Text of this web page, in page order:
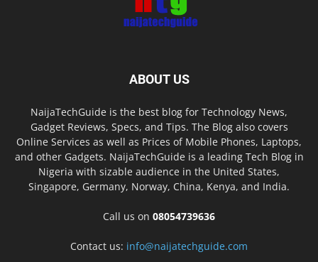
ABOUT US
NaijaTechGuide is the best blog for Technology News,
Gadget Reviews, Specs, and Tips. The Blog also covers
Online Services as well as Prices of Mobile Phones, Laptops,
and other Gadgets. NaijaTechGuide is a leading Tech Blog in
Nigeria with sizable audience in the United States,
Singapore, Germany, Norway, China, Kenya, and India.
Call us on 08054739636
Contact us: info@naijatechguide.com